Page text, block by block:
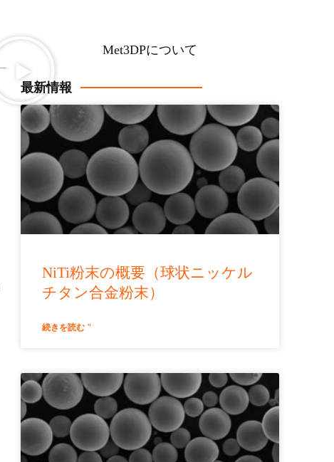
Met3DPについて
最新情報
NiTi粉末の概要（球状ニッケル
チタン合金粉末）
続きを読む "